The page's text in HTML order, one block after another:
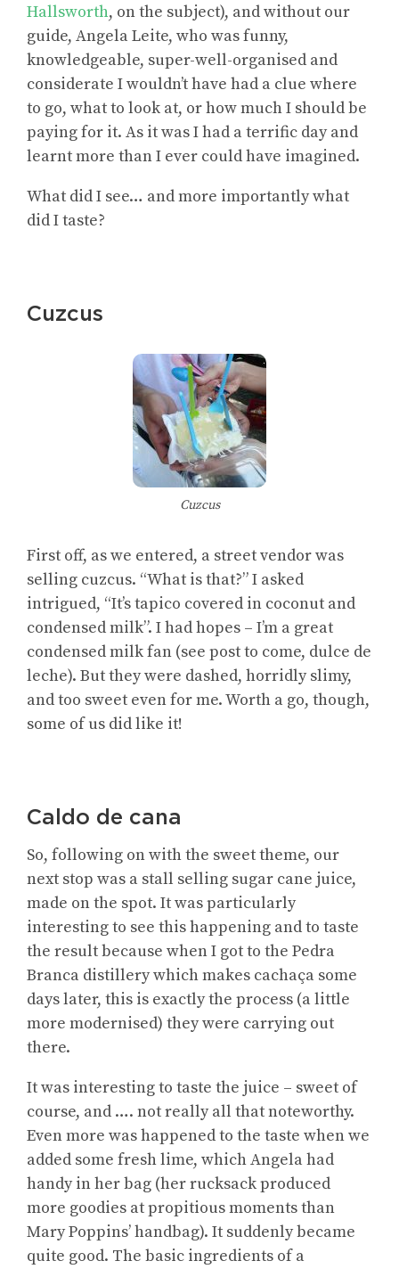
Hallsworth, on the subject), and without our
guide, Angela Leite, who was funny,
knowledgeable, super-well-organised and
considerate I wouldn’t have had a clue where
to go, what to look at, or how much I should be
paying for it. As it was I had a terrific day and
learnt more than I ever could have imagined.
What did I see… and more importantly what
did I taste?
Cuzcus
Cuzcus
First off, as we entered, a street vendor was
selling cuzcus. “What is that?” I asked
intrigued, “It’s tapico covered in coconut and
condensed milk”. I had hopes – I’m a great
condensed milk fan (see post to come, dulce de
leche). But they were dashed, horridly slimy,
and too sweet even for me. Worth a go, though,
some of us did like it!
Caldo de cana
So, following on with the sweet theme, our
next stop was a stall selling sugar cane juice,
made on the spot. It was particularly
interesting to see this happening and to taste
the result because when I got to the Pedra
Branca distillery which makes cachaça some
days later, this is exactly the process (a little
more modernised) they were carrying out
there.
It was interesting to taste the juice – sweet of
course, and …. not really all that noteworthy.
Even more was happened to the taste when we
added some fresh lime, which Angela had
handy in her bag (her rucksack produced
more goodies at propitious moments than
Mary Poppins’ handbag). It suddenly became
quite good. The basic ingredients of a